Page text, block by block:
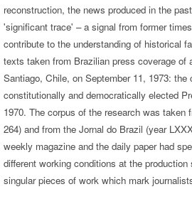
reconstruction, the news produced in the
'significant trace' – a signal from former
contribute to the understanding of historical
texts taken from Brazilian press coverage of
Santiago, Chile, on September 11, 1973: the
constitutionally and democratically elected
1970. The corpus of the research was taken
264) and from the Jornal do Brazil (year
weekly magazine and the daily paper had
different working conditions at the
singular pieces of work which mark